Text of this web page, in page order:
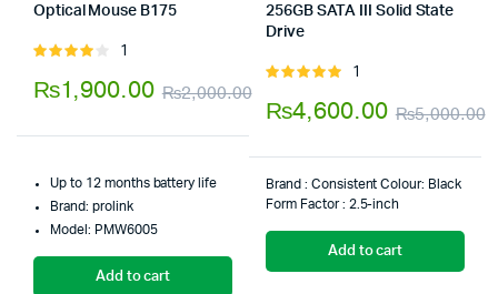
Optical Mouse B175
Rated
of 5
1
₨2,000.00
Original
price
was:
₨2,000.00.
₨1,900.00
Current
price
is:
₨1,900.00.
Up to 12 months battery life
Brand: prolink
Model: PMW6005
Add to cart
256GB SATA III Solid State
Drive
Rated
5
1
₨5,000.00
₨4,600.00
Brand : ‎Consistent Colour: ‎Black
Form Factor : ‎2.5-inch
Add to cart